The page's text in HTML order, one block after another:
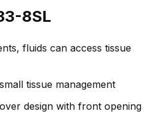
8SL
fluids can access tissue
tissue management
design with front opening